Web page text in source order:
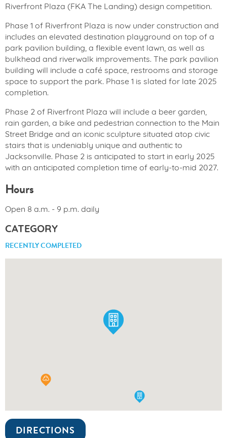
Riverfront Plaza (FKA The Landing) design competition.
Phase 1 of Riverfront Plaza is now under construction and
includes an elevated destination playground on top of a
park pavilion building, a flexible event lawn, as well as
bulkhead and riverwalk improvements. The park pavilion
building will include a café space, restrooms and storage
space to support the park. Phase 1 is slated for late 2025
completion.
Phase 2 of Riverfront Plaza will include a beer garden,
rain garden, a bike and pedestrian connection to the Main
Street Bridge and an iconic sculpture situated atop civic
stairs that is undeniably unique and authentic to
Jacksonville. Phase 2 is anticipated to start in early 2025
with an anticipated completion time of early-to-mid 2027.
Hours
Open 8 a.m. - 9 p.m. daily
CATEGORY
RECENTLY COMPLETED
DIRECTIONS